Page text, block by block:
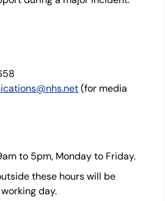
(for media
to 5pm, Monday to Friday.
these hours will be
day.